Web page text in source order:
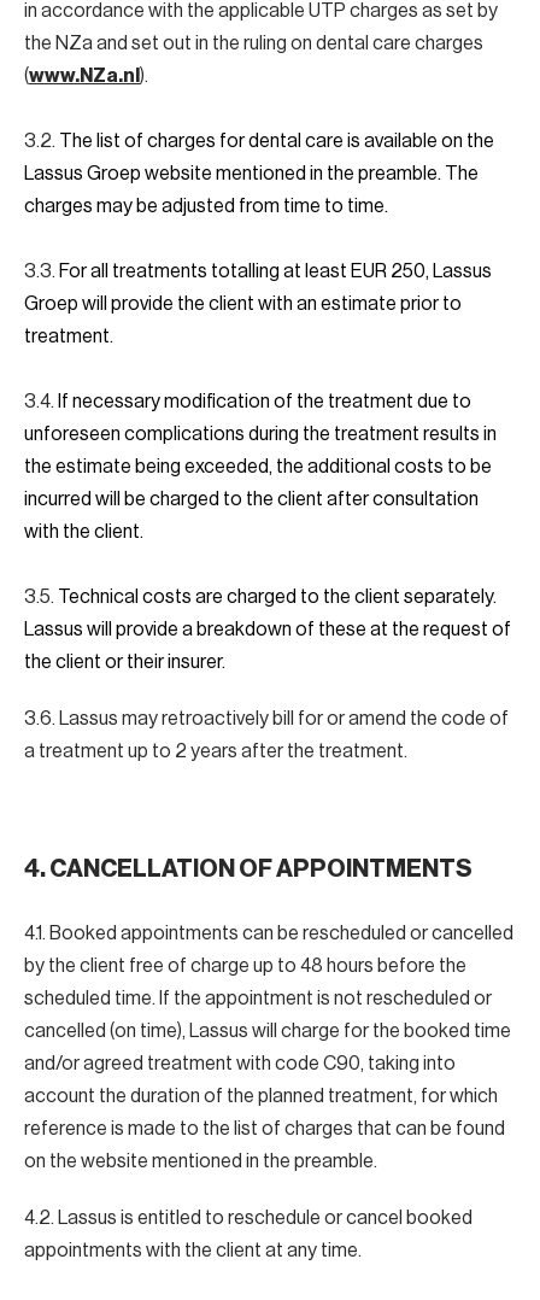
in accordance with the applicable UTP charges as set by
the NZa and set out in the ruling on dental care charges
(www.NZa.nl ).
3.2. The list of charges for dental care is available on the
Lassus Groep website mentioned in the preamble. The
charges may be adjusted from time to time.
3.3. For all treatments totalling at least EUR 250, Lassus
Groep will provide the client with an estimate prior to
treatment.
3.4. If necessary modification of the treatment due to
unforeseen complications during the treatment results in
the estimate being exceeded, the additional costs to be
incurred will be charged to the client after consultation
with the client.
3.5. Technical costs are charged to the client separately.
Lassus will provide a breakdown of these at the request of
the client or their insurer.
3.6. Lassus may retroactively bill for or amend the code of
a treatment up to 2 years after the treatment.
4. CANCELLATION OF APPOINTMENTS
4.1. Booked appointments can be rescheduled or cancelled
by the client free of charge up to 48 hours before the
scheduled time. If the appointment is not rescheduled or
cancelled (on time), Lassus will charge for the booked time
and/or agreed treatment with code C90, taking into
account the duration of the planned treatment, for which
reference is made to the list of charges that can be found
on the website mentioned in the preamble.
4.2. Lassus is entitled to reschedule or cancel booked
appointments with the client at any time.